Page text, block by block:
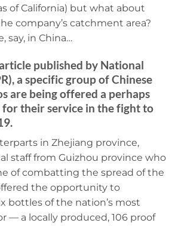
of California) but what about
company’s catchment area?
say, in China…
published by National
a specific group of Chinese
are being offered a perhaps
for their service in the fight to
in Zhejiang province,
staff from Guizhou province who
of combatting the spread of the
the opportunity to
bottles of the nation’s most
— a locally produced, 106 proof